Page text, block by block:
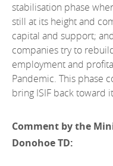
stabilisation phase
still at its height and
capital and support;
companies try to
employment and
Pandemic. This phase
bring ISIF back toward
Comment by the
Donohoe TD: